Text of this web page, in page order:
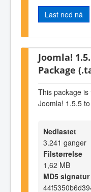
Last ned nå
Joomla!
Package
This package
Joomla! 1.5.5
Nedlastet
3.241 ganger
Filstørrelse
1,62 MB
MD5 signatur